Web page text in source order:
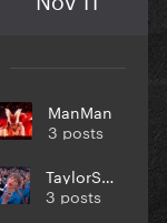
ManMan
3 posts
TaylorSwift
3 posts